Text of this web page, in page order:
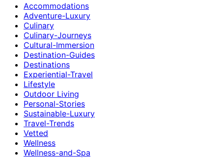
Accommodations
Adventure-Luxury
Culinary
Culinary-Journeys
Cultural-Immersion
Destination-Guides
Destinations
Experiential-Travel
Lifestyle
Outdoor Living
Personal-Stories
Sustainable-Luxury
Travel-Trends
Vetted
Wellness
Wellness-and-Spa